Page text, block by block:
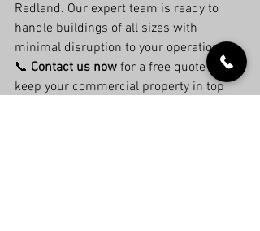
Redland. Our expert team is ready to
handle buildings of all sizes with
minimal disruption to your operations.
📞 Contact us now for a free quote and
keep your commercial property in top